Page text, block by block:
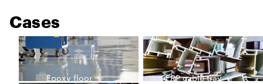
Cases
Epoxy floor FRP cable tray